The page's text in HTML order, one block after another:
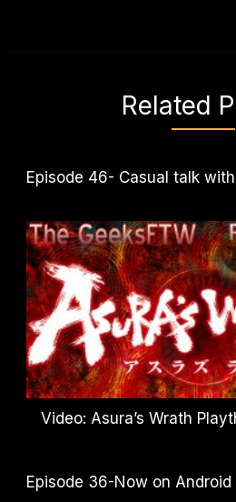
Related
Episode 46- Casual talk
Video: Asura’s Wrath
Episode 36-Now on